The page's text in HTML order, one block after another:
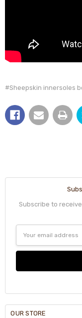
#Sheepskin innersoles
Subscribe to
Address
OUR STORE